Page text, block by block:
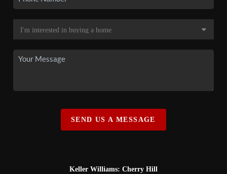
SEND US A MESSAGE
Keller Williams: Cherry Hill